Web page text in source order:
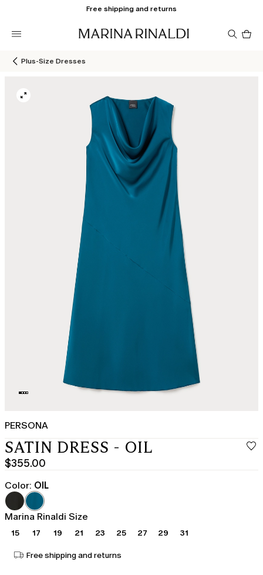
Free shipping and returns
Plus-Size Dresses
PERSONA
SATIN DRESS - OIL
$355.00
Current
price
$355.00
Color: OIL
Marina Rinaldi Size
15 17 19 21 23 25 27 29 31
Free shipping and returns